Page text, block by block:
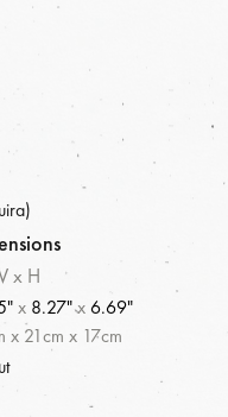
x H
x 8.27"x6.69"
x 21cm x 17cm